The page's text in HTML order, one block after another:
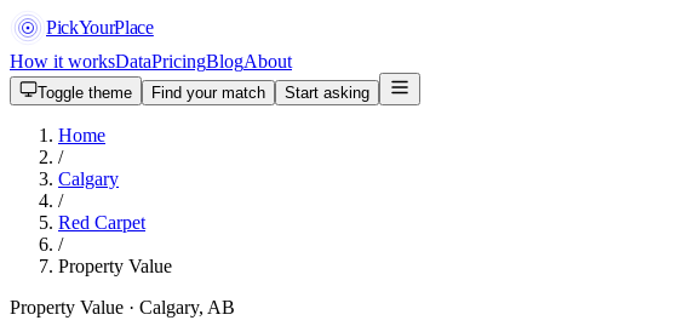
PickYourPlace
How it worksDataPricingBlogAbout
Toggle theme Find your match Start asking
Home
/
Calgary
/
Red Carpet
/
Property Value
Property Value · Calgary, AB